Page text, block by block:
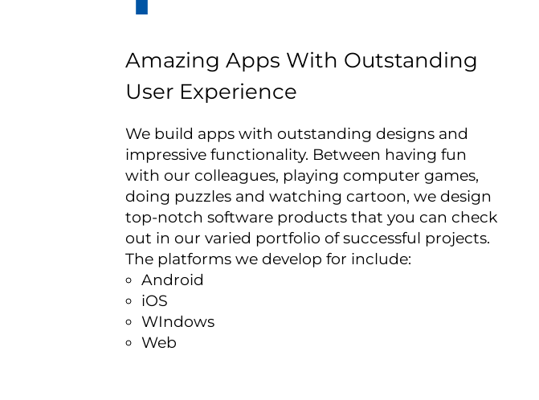
Amazing Apps With Outstanding
User Experience
We build apps with outstanding designs and
impressive functionality. Between having fun
with our colleagues, playing computer games,
doing puzzles and watching cartoon, we design
top-notch software products that you can check
out in our varied portfolio of successful projects.
The platforms we develop for include:
Android
iOS
WIndows
Web